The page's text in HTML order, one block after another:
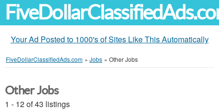
Your Ad Posted to 1000's of Sites Like This Automatically
FiveDollarClassifiedAds.com » Jobs » Other Jobs
Other Jobs
1 - 12 of 43 listings